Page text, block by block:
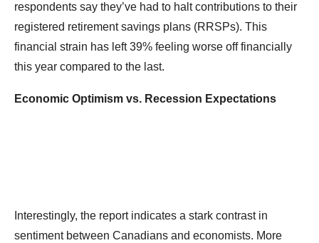
respondents say they’ve had to halt contributions to their
registered retirement savings plans (RRSPs). This
financial strain has left 39% feeling worse off financially
this year compared to the last.
Economic Optimism vs. Recession Expectations
Interestingly, the report indicates a stark contrast in
sentiment between Canadians and economists. More